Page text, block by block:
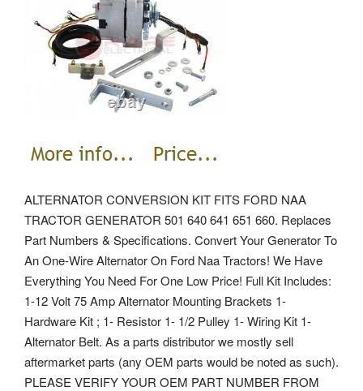
ALTERNATOR CONVERSION KIT FITS FORD NAA
TRACTOR GENERATOR 501 640 641 651 660. Replaces
Part Numbers & Specifications. Convert Your Generator To
An One-Wire Alternator On Ford Naa Tractors! We Have
Everything You Need For One Low Price! Full Kit Includes:
1-12 Volt 75 Amp Alternator Mounting Brackets 1-
Hardware Kit ; 1- Resistor 1- 1/2 Pulley 1- Wiring Kit 1-
Alternator Belt. As a parts distributor we mostly sell
aftermarket parts (any OEM parts would be noted as such).
PLEASE VERIFY YOUR OEM PART NUMBER FROM